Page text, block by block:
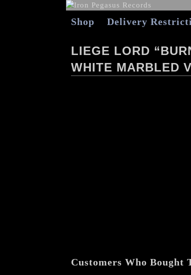
Shop Delivery
LIEGE LORD
WHITE MARBLED
Customers Who Bought